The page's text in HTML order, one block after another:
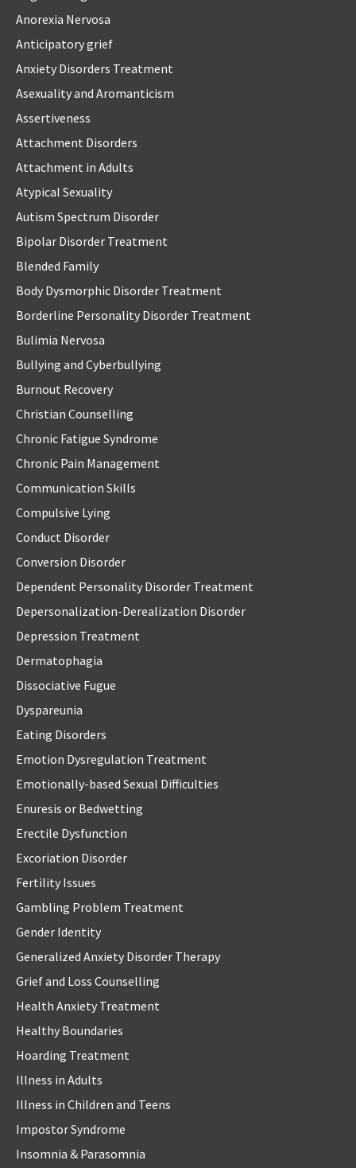
Anorexia Nervosa
Anticipatory grief
Anxiety Disorders Treatment
Asexuality and Aromanticism
Assertiveness
Attachment Disorders
Attachment in Adults
Atypical Sexuality
Autism Spectrum Disorder
Bipolar Disorder Treatment
Blended Family
Body Dysmorphic Disorder Treatment
Borderline Personality Disorder Treatment
Bulimia Nervosa
Bullying and Cyberbullying
Burnout Recovery
Christian Counselling
Chronic Fatigue Syndrome
Chronic Pain Management
Communication Skills
Compulsive Lying
Conduct Disorder
Conversion Disorder
Dependent Personality Disorder Treatment
Depersonalization-Derealization Disorder
Depression Treatment
Dermatophagia
Dissociative Fugue
Dyspareunia
Eating Disorders
Emotion Dysregulation Treatment
Emotionally-based Sexual Difficulties
Enuresis or Bedwetting
Erectile Dysfunction
Excoriation Disorder
Fertility Issues
Gambling Problem Treatment
Gender Identity
Generalized Anxiety Disorder Therapy
Grief and Loss Counselling
Health Anxiety Treatment
Healthy Boundaries
Hoarding Treatment
Illness in Adults
Illness in Children and Teens
Impostor Syndrome
Insomnia & Parasomnia